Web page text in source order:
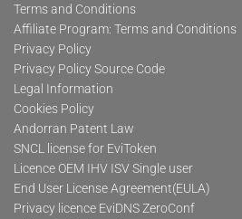
Terms and Conditions
Affiliate Program: Terms and Conditions
Privacy Policy
Privacy Policy Source Code
Legal Information
Cookies Policy
Andorran Patent Law
SNCL license for EviToken
Licence OEM IHV ISV Single user
End User License Agreement(EULA)
Privacy licence EviDNS ZeroConf